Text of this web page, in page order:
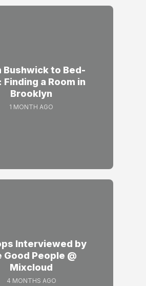
Bushwick to Bed-
Finding a Room in
Brooklyn
1 MONTH AGO
Interviewed by
Good People @
Mixcloud
4 MONTHS AGO